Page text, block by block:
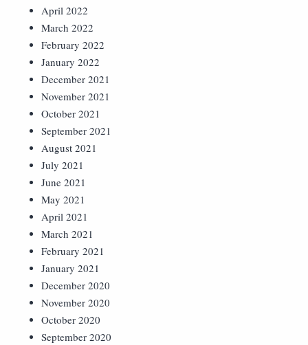
April 2022
March 2022
February 2022
January 2022
December 2021
November 2021
October 2021
September 2021
August 2021
July 2021
June 2021
May 2021
April 2021
March 2021
February 2021
January 2021
December 2020
November 2020
October 2020
September 2020